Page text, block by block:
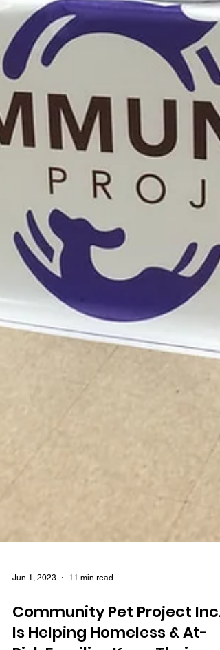
11 min read